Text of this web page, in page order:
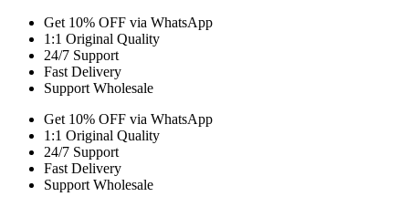
Get 10% OFF via WhatsApp
1:1 Original Quality
24/7 Support
Fast Delivery
Support Wholesale
Get 10% OFF via WhatsApp
1:1 Original Quality
24/7 Support
Fast Delivery
Support Wholesale